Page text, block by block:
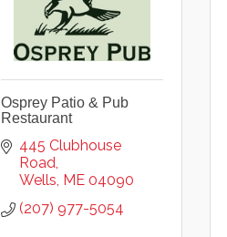
Osprey Patio & Pub
Restaurant
445 Clubhouse
Road
Wells ME 04090
(207) 977-5054